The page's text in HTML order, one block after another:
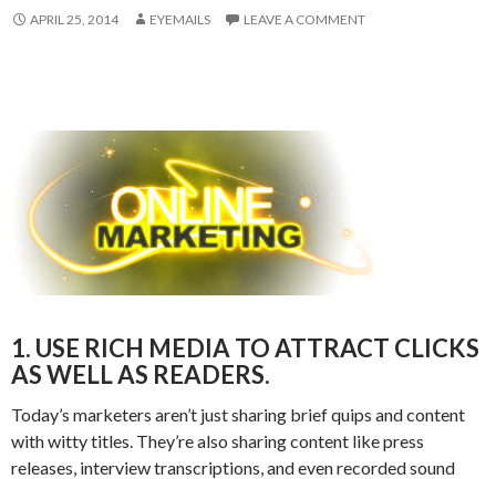
APRIL 25, 2014 EYEMAILS LEAVE A COMMENT
1. USE RICH MEDIA TO ATTRACT CLICKS
AS WELL AS READERS.
Today’s marketers aren’t just sharing brief quips and content
with witty titles. They’re also sharing content like press
releases, interview transcriptions, and even recorded sound